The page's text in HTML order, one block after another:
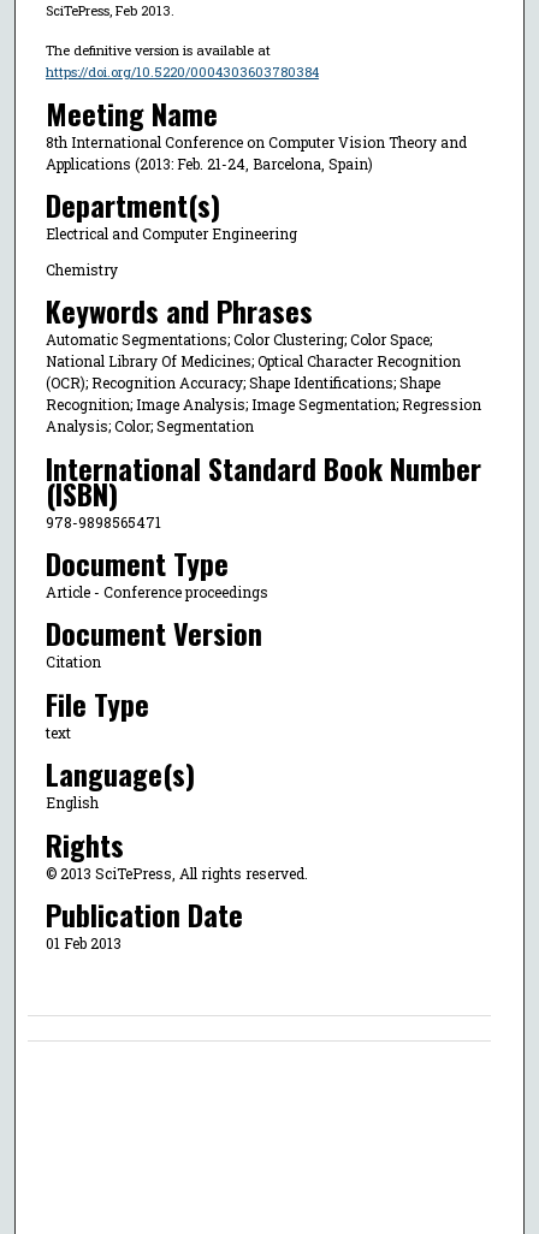
SciTePress, Feb 2013.
The definitive version is available at
https://doi.org/10.5220/0004303603780384
Meeting Name
8th International Conference on Computer Vision Theory and
Applications (2013: Feb. 21-24, Barcelona, Spain)
Department(s)
Electrical and Computer Engineering
Chemistry
Keywords and Phrases
Automatic Segmentations; Color Clustering; Color Space;
National Library Of Medicines; Optical Character Recognition
(OCR); Recognition Accuracy; Shape Identifications; Shape
Recognition; Image Analysis; Image Segmentation; Regression
Analysis; Color; Segmentation
International Standard Book Number
(ISBN)
978-9898565471
Document Type
Article - Conference proceedings
Document Version
Citation
File Type
text
Language(s)
English
Rights
© 2013 SciTePress, All rights reserved.
Publication Date
01 Feb 2013